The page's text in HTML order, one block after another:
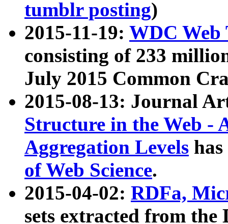
tumblr posting)
2015-11-19: WDC Web
consisting of 233
July 2015 Common
2015-08-13: Journal
Structure in the Web -
Aggregation Levels
of Web Science.
2015-04-02: RDFa,
sets extracted from the